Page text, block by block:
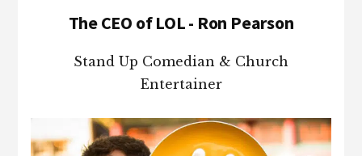
The CEO of LOL - Ron Pearson
Stand Up Comedian & Church
Entertainer